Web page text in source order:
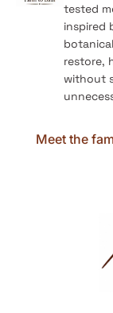
tested
inspired
restore,
without
Meet the